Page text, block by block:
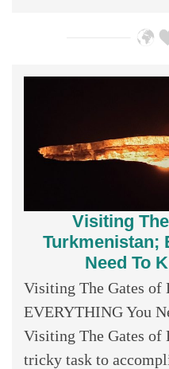
Visiting
Turkmenistan;
Need To
Visiting The Gates of
EVERYTHING You
Visiting The Gates of
tricky task to